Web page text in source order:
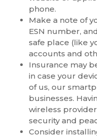
phone.
Make a note of
ESN number,
safe place (like
accounts and
Insurance may
in case your
of us, our
businesses.
wireless
security and
Consider